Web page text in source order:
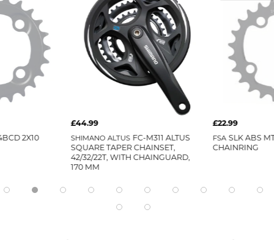
2X10
£44.99
SHIMANO ALTUS FC-M311 ALTUS
SQUARE TAPER CHAINSET,
42/32/22T, WITH CHAINGUARD,
170 MM
£22.99
FSA SLK ABS
CHAINRING